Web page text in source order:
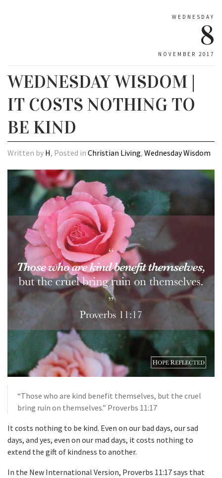
WEDNESDAY
8
NOVEMBER 2017
WEDNESDAY WISDOM |
IT COSTS NOTHING TO
BE KIND
Written by H, Posted in Christian Living, Wednesday Wisdom
“Those who are kind benefit themselves, but the cruel
bring ruin on themselves.” Proverbs 11:17
It costs nothing to be kind. Even on our bad days, our sad
days, and yes, even on our mad days, it costs nothing to
extend the gift of kindness to another.
In the New International Version, Proverbs 11:17 says that